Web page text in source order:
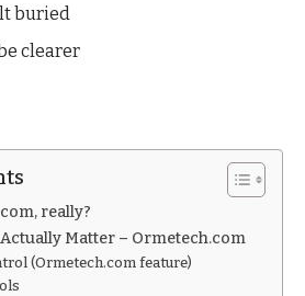
buried
clearer
really?
Matter – Ormetech.com
(Ormetech.com feature)